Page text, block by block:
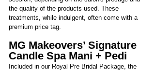
the quality of the products used. These
treatments, while indulgent, often come with a
premium price tag.
MG Makeovers’ Signature
Candle Spa Mani + Pedi
Included in our Royal Pre Bridal Package, the